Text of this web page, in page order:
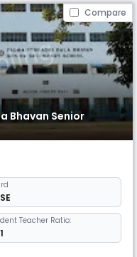
Compare
Bhavan Senior
Teacher Ratio: